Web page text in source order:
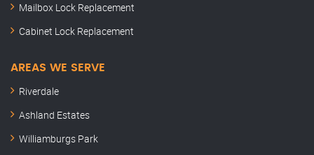
Mailbox Lock Replacement
Cabinet Lock Replacement
AREAS WE SERVE
Riverdale
Ashland Estates
Williamburgs Park